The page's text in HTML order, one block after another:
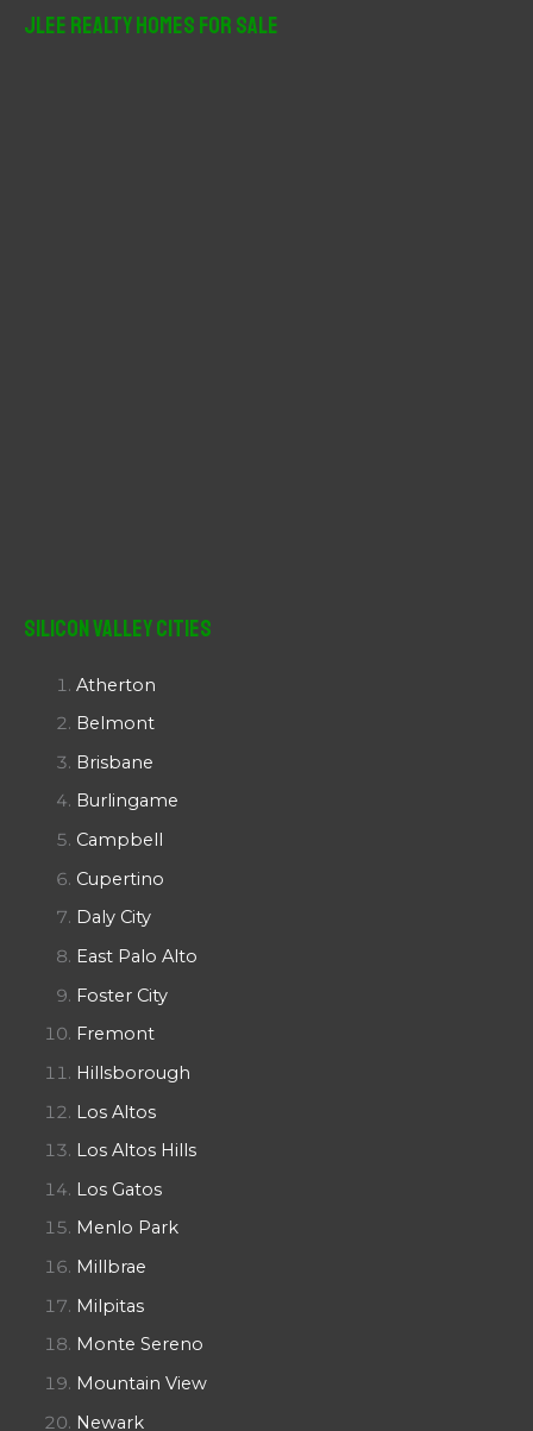
JLee Realty Homes For Sale
Silicon Valley Cities
Atherton
Belmont
Brisbane
Burlingame
Campbell
Cupertino
Daly City
East Palo Alto
Foster City
Fremont
Hillsborough
Los Altos
Los Altos Hills
Los Gatos
Menlo Park
Millbrae
Milpitas
Monte Sereno
Mountain View
Newark